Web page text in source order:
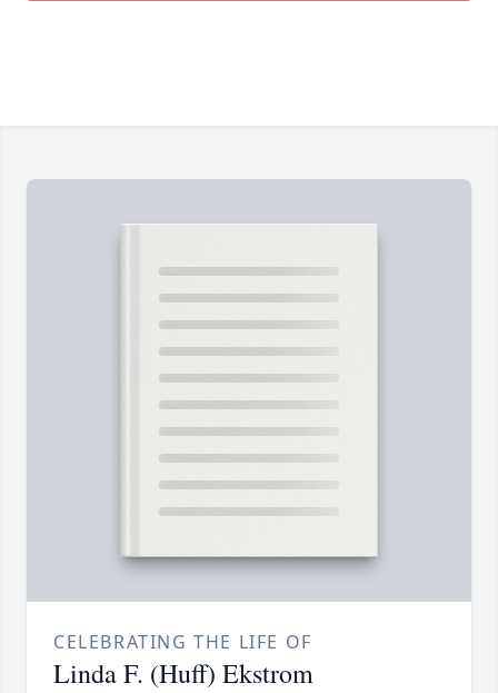
CELEBRATING THE LIFE OF
Linda F. (Huff) Ekstrom